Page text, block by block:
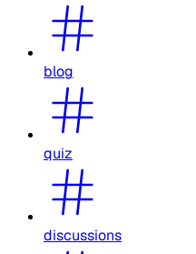
blog
quiz
discussions